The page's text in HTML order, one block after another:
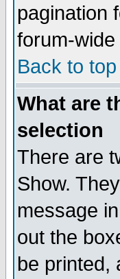
pagination
forum-
Back to top
What are
selection
There are
Show.
message
out the
be printed,